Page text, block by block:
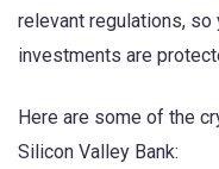
relevant regulations, so
investments are
Here are some of the
Silicon Valley Bank: